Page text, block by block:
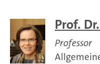
Prof.
Professor